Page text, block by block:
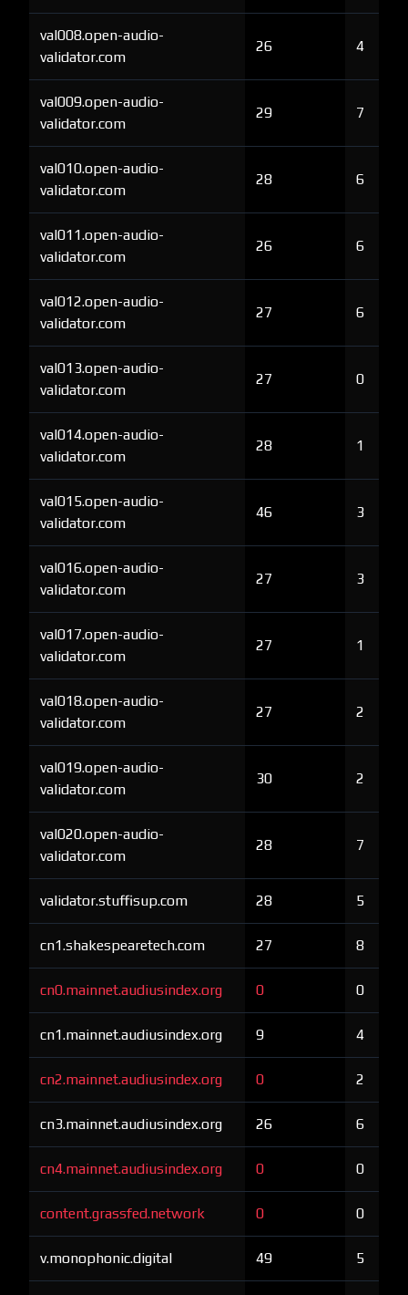
val008.open-audio-
validator.com
26 4
val009.open-audio-
validator.com
29 7
val010.open-audio-
validator.com
28 6
val011.open-audio-
validator.com
26 6
val012.open-audio-
validator.com
27 6
val013.open-audio-
validator.com
27 0
val014.open-audio-
validator.com
28 1
val015.open-audio-
validator.com
46 3
val016.open-audio-
validator.com
27 3
val017.open-audio-
validator.com
27 1
val018.open-audio-
validator.com
27 2
val019.open-audio-
validator.com
30 2
val020.open-audio-
validator.com
28 7
validator.stuffisup.com 28 5
cn1.shakespearetech.com 27 8
cn0.mainnet.audiusindex.org 0 0
cn1.mainnet.audiusindex.org 9 4
cn2.mainnet.audiusindex.org 0 2
cn3.mainnet.audiusindex.org 26 6
cn4.mainnet.audiusindex.org 0 0
content.grassfed.network 0 0
v.monophonic.digital 49 5